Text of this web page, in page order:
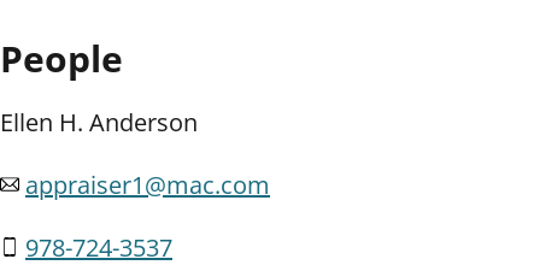
People
Ellen H. Anderson
appraiser1@mac.com
978-724-3537